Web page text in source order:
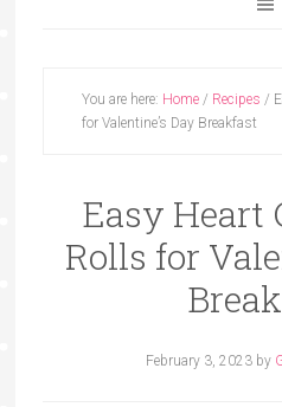
You are here: Home / Recipes /
for Valentine’s Day Breakfast
Easy Heart
Rolls for
February 3, 2023 by